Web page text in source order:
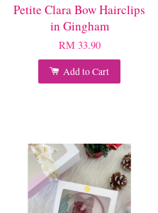
Petite Clara Bow Hairclips
in Gingham
RM 33.90
Add to Cart